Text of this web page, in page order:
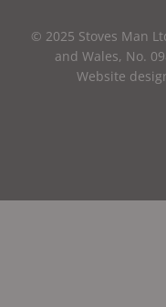
© 2025 Stoves Man
and Wales, No.
Website